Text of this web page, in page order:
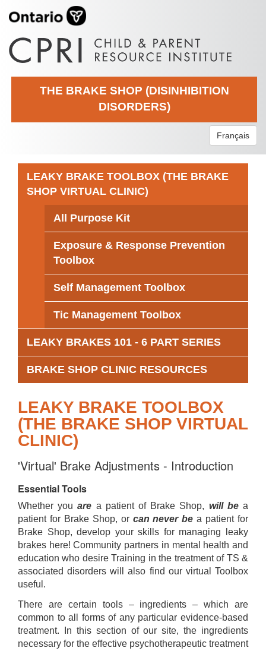
THE BRAKE SHOP (DISINHIBITION
DISORDERS)
Français
LEAKY BRAKE TOOLBOX (THE BRAKE
SHOP VIRTUAL CLINIC)
All Purpose Kit
Exposure & Response Prevention
Toolbox
Self Management Toolbox
Tic Management Toolbox
LEAKY BRAKES 101 - 6 PART SERIES
BRAKE SHOP CLINIC RESOURCES
LEAKY BRAKE TOOLBOX
(THE BRAKE SHOP VIRTUAL
CLINIC)
'Virtual' Brake Adjustments - Introduction
Essential Tools
Whether youare a patient of Brake Shop, will bea
patient for Brake Shop, or can never be a patient for
Brake Shop, develop your skills for managing leaky
brakes here! Community partners in mental health and
education who desire Training in the treatment of TS &
associated disorders will also find our virtual Toolbox
useful.
There are certain tools – ingredients – which are
common to all forms of any particular evidence-based
treatment. In this section of our site, the ingredients
necessary for the effective psychotherapeutic treatment